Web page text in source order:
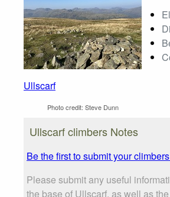
Ullscarf
Photo credit: Steve Dunn
Ullscarf climbers Notes
Be the first to submit your
Please submit any useful
the base of Ullscarf, as well as